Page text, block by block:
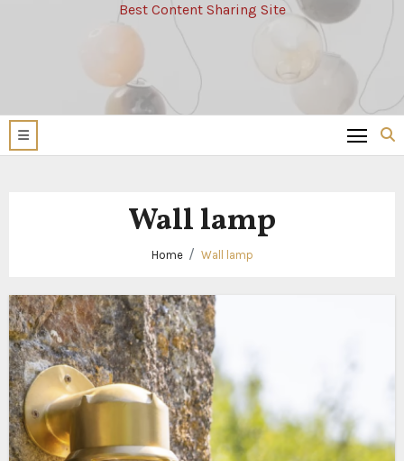
Best Content Sharing Site
Wall lamp
Home Wall lamp